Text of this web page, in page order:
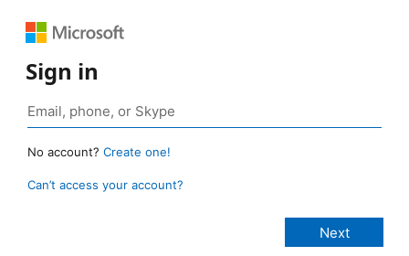
Sign in
No account? Create one!
Can’t access your account?